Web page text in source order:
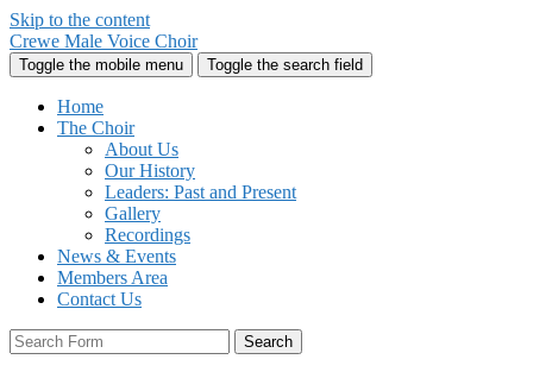
Skip to the content
Crewe Male Voice Choir
Toggle the mobile menu Toggle the search field
Home
The Choir
About Us
Our History
Leaders: Past and Present
Gallery
Recordings
News & Events
Members Area
Contact Us
Search